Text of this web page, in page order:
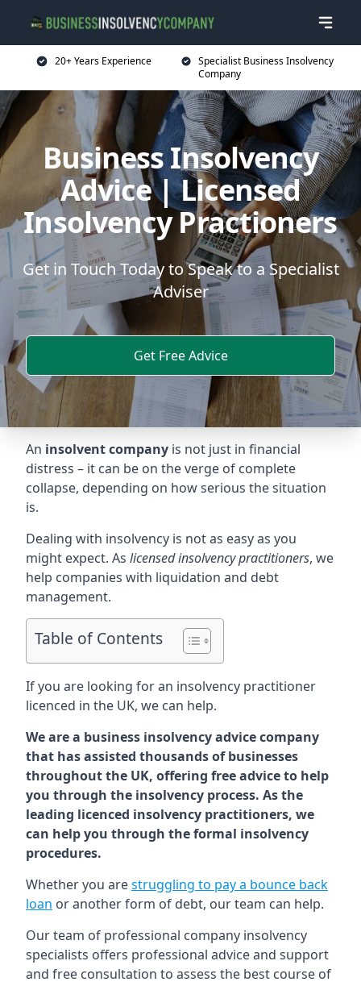
20+ Years Experience
Specialist Business Insolvency
Company
Business Insolvency
Advice | Licensed
Insolvency Practioners
Get in Touch Today to Speak to a Specialist
Adviser
Get Free Advice
An insolvent company is not just in financial
distress – it can be on the verge of complete
collapse, depending on how serious the situation
is.
Dealing with insolvency is not as easy as you
might expect. As licensed insolvency practitioners, we
help companies with liquidation and debt
management.
Table of Contents
If you are looking for an insolvency practitioner
licenced in the UK, we can help.
We are a business insolvency advice company
that has assisted thousands of businesses
throughout the UK, offering free advice to help
you through the insolvency process. As the
leading licenced insolvency practitioners, we
can help you through the formal insolvency
procedures.
Whether you arestruggling to pay a bounce back
loan or another form of debt, our team can help.
Our team of professional company insolvency
specialists offers professional advice and support
and free consultation to assess the best course of